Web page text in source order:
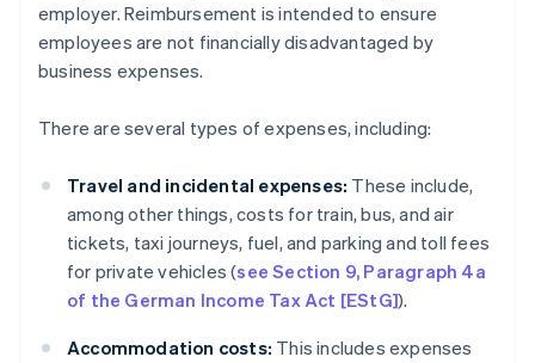
employer. Reimbursement is intended to ensure
employees are not financially disadvantaged by
business expenses.
There are several types of expenses, including:
Travel and incidental expenses: These include,
among other things, costs for train, bus, and air
tickets, taxi journeys, fuel, and parking and toll fees
for private vehicles (see Section 9, Paragraph 4a
of the German Income Tax Act [EStG]).
Accommodation costs: This includes expenses